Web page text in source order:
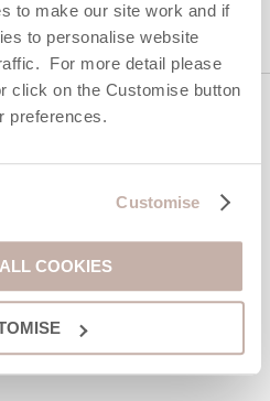
to make our site work and if
to personalise website
For more detail please
click on the Customise button
preferences.
Customise
COOKIES
us